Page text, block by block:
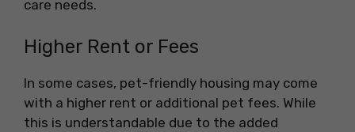
care needs.
Higher Rent or Fees
In some cases, pet-friendly housing may come
with a higher rent or additional pet fees. While
this is understandable due to the added